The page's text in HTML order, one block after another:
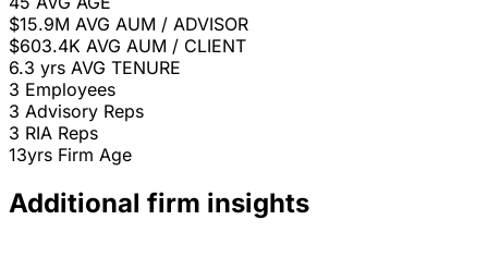
$15.9M AVG AUM / ADVISOR
$603.4K AVG AUM / CLIENT
6.3 yrs AVG TENURE
3 Employees
3 Advisory Reps
3 RIA Reps
13yrs Firm Age
Additional firm insights